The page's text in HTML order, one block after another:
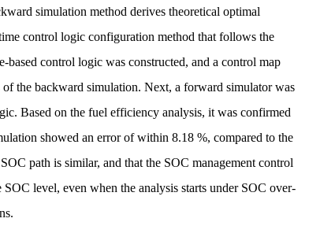
simulation method derives theoretical optimal
control logic configuration method that follows the
based control logic was constructed, and a control map
of the backward simulation. Next, a forward simulator was
Based on the fuel efficiency analysis, it was confirmed
showed an error of within 8.18 %, compared to the
path is similar, and that the SOC management control
level, even when the analysis starts under SOC over-